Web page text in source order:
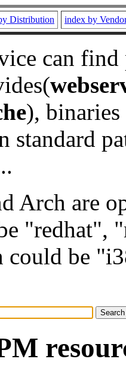
Distribution index by
can
), binaries
standard
Arch are
"redhat",
could be